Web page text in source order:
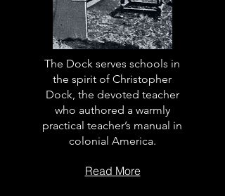
The Dock serves schools in
the spirit of Christopher
Dock, the devoted teacher
who authored a warmly
practical teacher’s manual in
colonial America.
Read More